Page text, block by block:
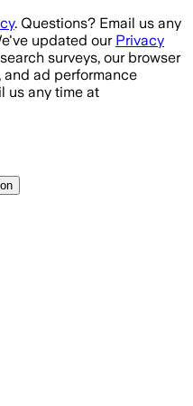
. Questions? Email us any
updated our Privacy
surveys, our browser
and ad performance
us any time at